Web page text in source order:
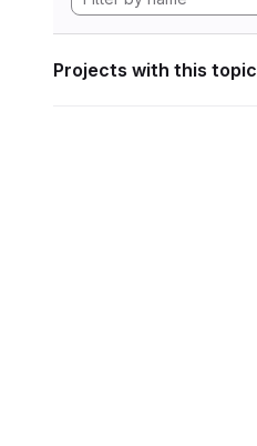
Projects with this topic